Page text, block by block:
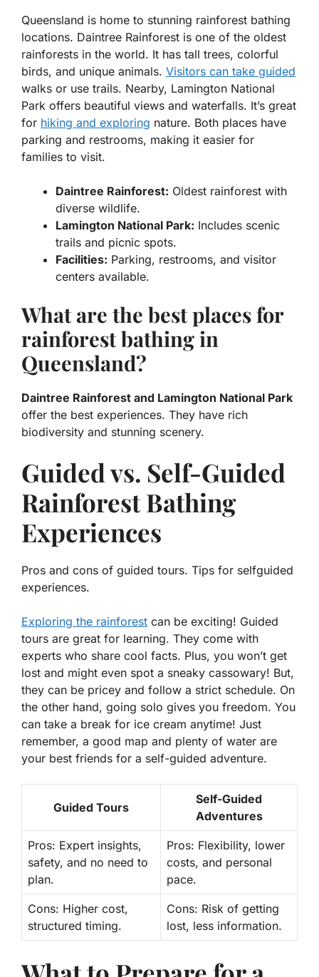
Queensland is home to stunning rainforest bathing
locations. Daintree Rainforest is one of the oldest
rainforests in the world. It has tall trees, colorful
birds, and unique animals. Visitors can take guided
walks or use trails. Nearby, Lamington National
Park offers beautiful views and waterfalls. It’s great
for hiking and exploring nature. Both places have
parking and restrooms, making it easier for
families to visit.
Daintree Rainforest: Oldest rainforest with
diverse wildlife.
Lamington National Park: Includes scenic
trails and picnic spots.
Facilities: Parking, restrooms, and visitor
centers available.
What are the best places for
rainforest bathing in
Queensland?
Daintree Rainforest and Lamington National Park
offer the best experiences. They have rich
biodiversity and stunning scenery.
Guided vs. Self-Guided
Rainforest Bathing
Experiences
Pros and cons of guided tours. Tips for selfguided
experiences.
Exploring the rainforest can be exciting! Guided
tours are great for learning. They come with
experts who share cool facts. Plus, you won’t get
lost and might even spot a sneaky cassowary! But,
they can be pricey and follow a strict schedule. On
the other hand, going solo gives you freedom. You
can take a break for ice cream anytime! Just
remember, a good map and plenty of water are
your best friends for a self-guided adventure.
Guided Tours
Self-Guided
Adventures
Pros: Expert insights,
safety, and no need to
plan.
Pros: Flexibility, lower
costs, and personal
pace.
Cons: Higher cost,
structured timing.
Cons: Risk of getting
lost, less information.